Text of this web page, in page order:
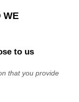
WE
to us
that you provide